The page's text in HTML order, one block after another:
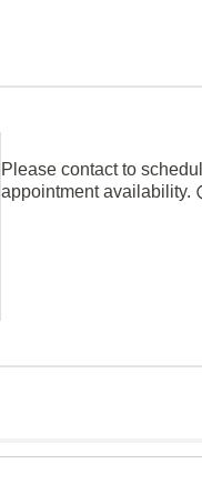
Please contact to
appointment availability.